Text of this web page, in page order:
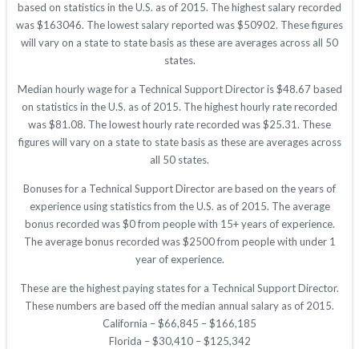
based on statistics in the U.S. as of 2015. The highest salary recorded
was $163046. The lowest salary reported was $50902. These figures
will vary on a state to state basis as these are averages across all 50
states.
Median hourly wage for a Technical Support Director is $48.67 based
on statistics in the U.S. as of 2015. The highest hourly rate recorded
was $81.08. The lowest hourly rate recorded was $25.31. These
figures will vary on a state to state basis as these are averages across
all 50 states.
Bonuses for a Technical Support Director are based on the years of
experience using statistics from the U.S. as of 2015. The average
bonus recorded was $0 from people with 15+ years of experience.
The average bonus recorded was $2500 from people with under 1
year of experience.
These are the highest paying states for a Technical Support Director.
These numbers are based off the median annual salary as of 2015.
California – $66,845 – $166,185
Florida – $30,410 – $125,342